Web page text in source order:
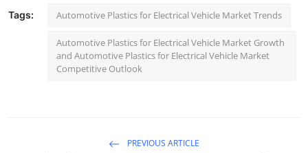
Tags: Automotive Plastics for Electrical Vehicle Market Trends
Automotive Plastics for Electrical Vehicle Market Growth
and Automotive Plastics for Electrical Vehicle Market
Competitive Outlook
PREVIOUS ARTICLE